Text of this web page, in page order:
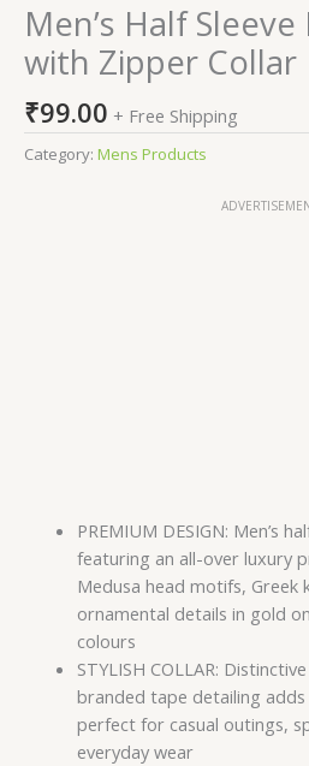
Men’s Half
with Zipper Collar
₹99.00 + Free Shipping
Category: Mens Products
PREMIUM DESIGN: Men’s
featuring an all-over luxury
Medusa head motifs, Greek
ornamental details in gold
colours
STYLISH COLLAR:
branded tape detailing
perfect for casual outings,
everyday wear